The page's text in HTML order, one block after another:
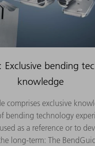
Exclusive bending
knowledge
comprises exclusive
bending technology
as a reference or to
long-term: The